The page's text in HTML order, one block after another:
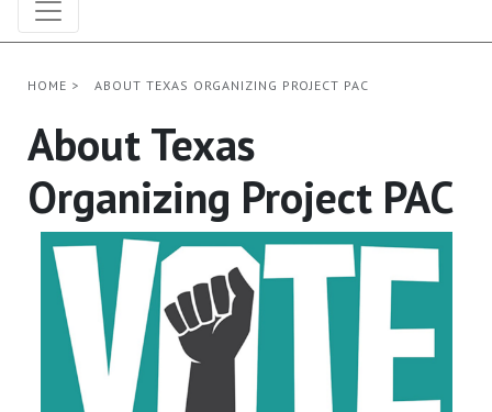
HOME > ABOUT TEXAS ORGANIZING PROJECT PAC
About Texas
Organizing Project PAC